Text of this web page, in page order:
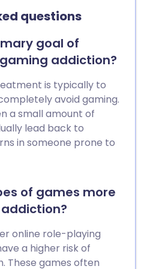
themself or
questions
goal of
addiction?
is typically to
avoid gaming.
a small amount of
lead back to
in someone prone to
of games more
online role-playing
a higher risk of
These games often